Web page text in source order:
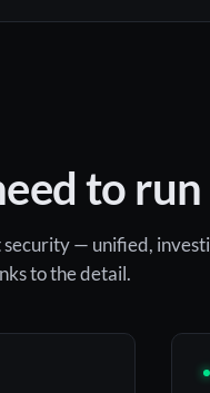
to
— unified,
to the detail.